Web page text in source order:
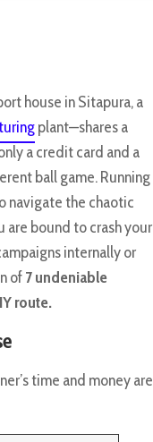
house in Sitapura, a
plant—shares a
a credit card and a
ball game. Running
navigate the chaotic
are bound to crash your
internally or
of7 undeniable
route.
time and money are